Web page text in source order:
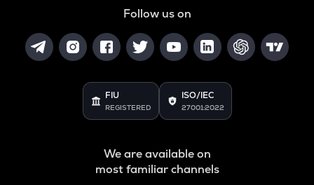
Follow us on
FIU
REGISTERED
ISO/IEC
27001:2022
We are available on
most familiar channels